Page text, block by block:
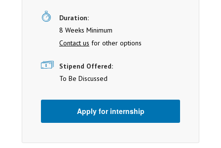
Duration:
8 Weeks Minimum
Contact us for other options
Stipend Offered:
To Be Discussed
Apply for internship